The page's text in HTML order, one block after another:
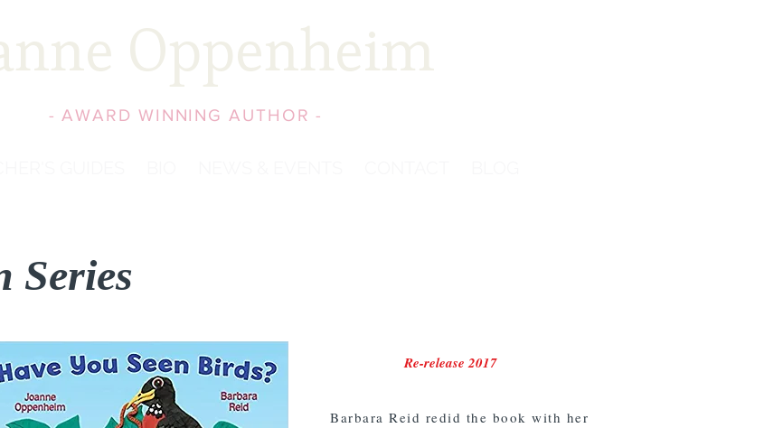
- AWARD WINNING AUTHOR -
Oppenheim
Series
Re-release 2017
Barbara Reid redid the book with her